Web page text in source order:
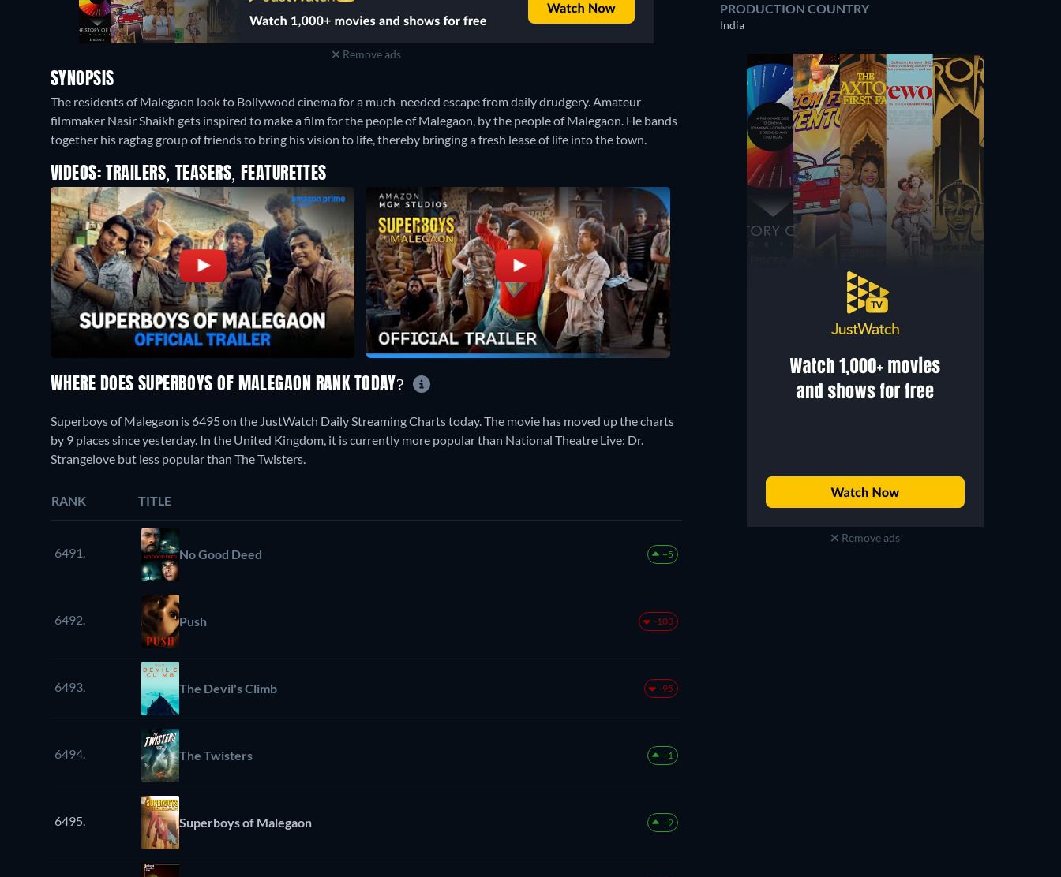
Remove ads
SYNOPSIS
The residents of Malegaon look to Bollywood cinema for a much-needed escape from daily drudgery. Amateur
filmmaker Nasir Shaikh gets inspired to make a film for the people of Malegaon, by the people of Malegaon. He bands
together his ragtag group of friends to bring his vision to life, thereby bringing a fresh lease of life into the town.
VIDEOS: TRAILERS, TEASERS, FEATURETTES
PRODUCTION COUNTRY
India
Remove ads
WHERE DOES SUPERBOYS OF MALEGAON RANK TODAY?
Superboys of Malegaon is 6495 on the JustWatch Daily Streaming Charts today. The movie has moved up the charts
by 9 places since yesterday. In the United Kingdom, it is currently more popular than National Theatre Live: Dr.
Strangelove but less popular than The Twisters.
RANK TITLE
6491. No Good Deed +5
6492. Push -103
6493. The Devil's Climb -95
6494. The Twisters +1
6495. Superboys of Malegaon +9